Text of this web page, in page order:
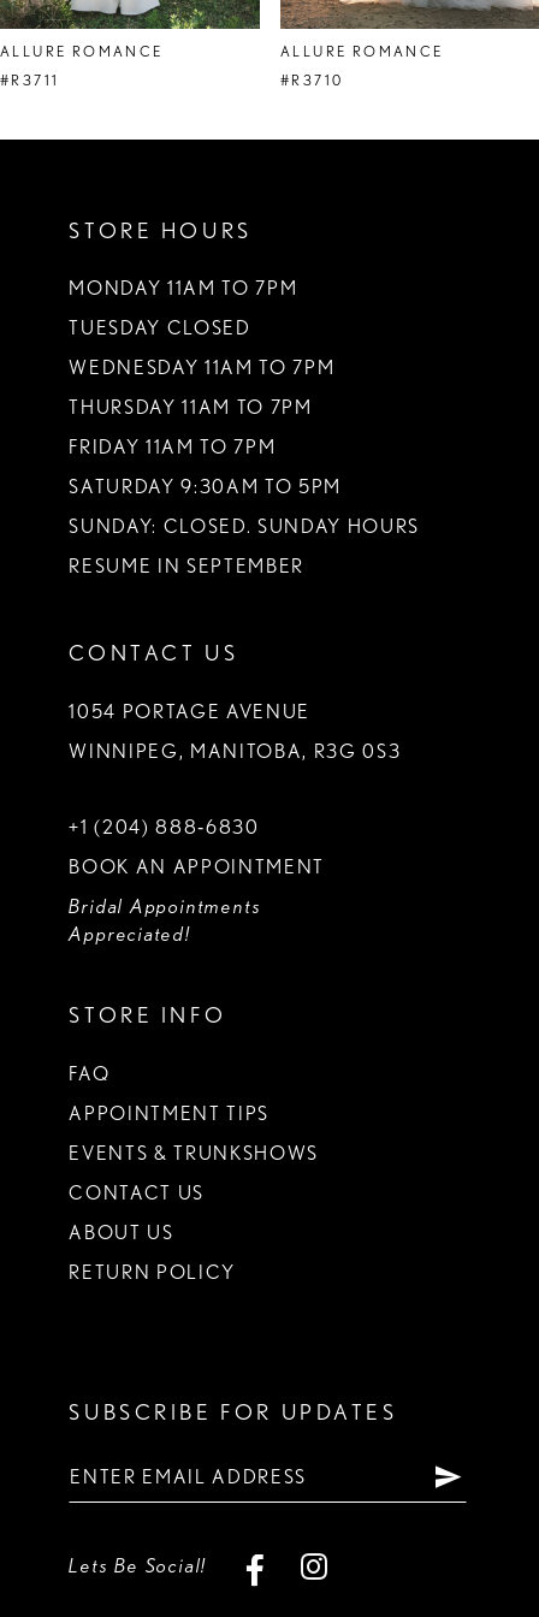
ALLURE ROMANCE
#R3711
ALLURE ROMANCE
#R3710
STORE HOURS
MONDAY 11AM TO 7PM
TUESDAY CLOSED
WEDNESDAY 11AM TO 7PM
THURSDAY 11AM TO 7PM
FRIDAY 11AM TO 7PM
SATURDAY 9:30AM TO 5PM
SUNDAY: CLOSED. SUNDAY HOURS
RESUME IN SEPTEMBER
CONTACT US
1054 PORTAGE AVENUE
WINNIPEG, MANITOBA, R3G 0S3
+1 (204) 888‑6830
BOOK AN APPOINTMENT
Bridal Appointments
Appreciated!
STORE INFO
FAQ
APPOINTMENT TIPS
EVENTS & TRUNKSHOWS
CONTACT US
ABOUT US
RETURN POLICY
SUBSCRIBE FOR UPDATES
Lets Be Social!